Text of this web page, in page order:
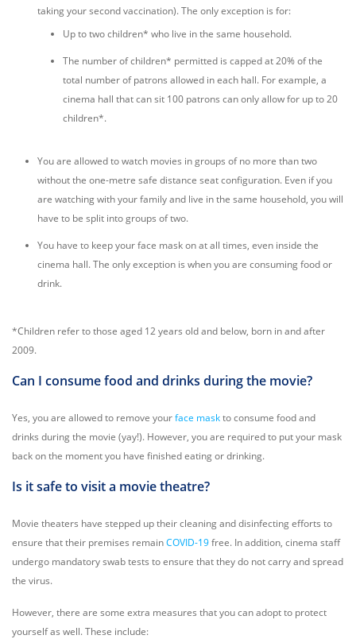
taking your second vaccination). The only exception is for:
Up to two children* who live in the same household.
The number of children* permitted is capped at 20% of the
total number of patrons allowed in each hall. For example, a
cinema hall that can sit 100 patrons can only allow for up to 20
children*.
You are allowed to watch movies in groups of no more than two
without the one-metre safe distance seat configuration. Even if you
are watching with your family and live in the same household, you will
have to be split into groups of two.
You have to keep your face mask on at all times, even inside the
cinema hall. The only exception is when you are consuming food or
drink.
*Children refer to those aged 12 years old and below, born in and after
2009.
Can I consume food and drinks during the movie?
Yes, you are allowed to remove yourface maskto consume food and
drinks during the movie (yay!). However, you are required to put your mask
back on the moment you have finished eating or drinking.
Is it safe to visit a movie theatre?
Movie theaters have stepped up their cleaning and disinfecting efforts to
ensure that their premises remainCOVID-19free. In addition, cinema staff
undergo mandatory swab tests to ensure that they do not carry and spread
the virus.
However, there are some extra measures that you can adopt to protect
yourself as well. These include: